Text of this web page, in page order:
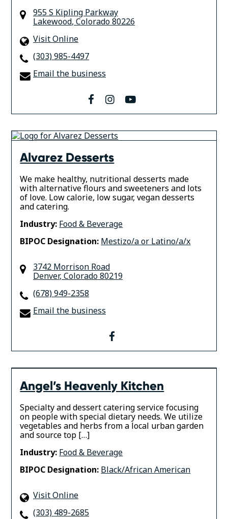
955 S Kipling Parkway
Lakewood, Colorado 80226
Visit Online
(303) 985-4497
Email the business
facebook
instagramyoutube
Alvarez Desserts
We make healthy, nutritional desserts made
with alternative flours and sweeteners and lots
of love. Low calorie, low sugar, vegan desserts
and catering.
Industry: Food & Beverage
BIPOC Designation: Mestizo/a or Latino/a/x
3742 Morrison Road
Denver, Colorado80219
(678) 949-2358
Email the business
Angel’s Heavenly Kitchen
Specialty and dessert catering service focusing
on people with special dietary needs. We utilize
vegetables and herbs from a local urban garden
and source top […]
Industry: Food & Beverage
BIPOC Designation: Black/African American
Visit Online
(303) 489-2685